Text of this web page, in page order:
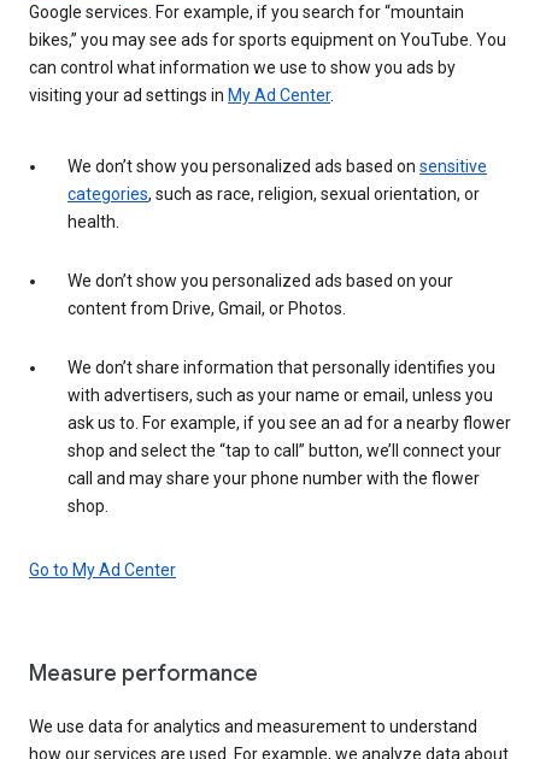
Google services. For example, if you search for “mountain
bikes,” you may see ads for sports equipment on YouTube. You
can control what information we use to show you ads by
visiting your ad settings in My Ad Center.
We don’t show you personalized ads based on sensitive
categories, such as race, religion, sexual orientation, or
health.
We don’t show you personalized ads based on your
content from Drive, Gmail, or Photos.
We don’t share information that personally identifies you
with advertisers, such as your name or email, unless you
ask us to. For example, if you see an ad for a nearby flower
shop and select the “tap to call” button, we’ll connect your
call and may share your phone number with the flower
shop.
Go to My Ad Center
Measure performance
We use data for analytics and measurement to understand
how our services are used. For example, we analyze data about